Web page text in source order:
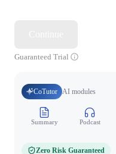
Guaranteed Trial
CoTutor AI modules
Summary Podcast
Zero Risk Guaranteed